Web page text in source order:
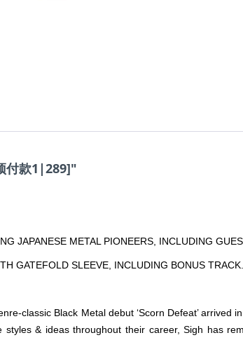
付款1|289]"
JAPANESE METAL PIONEERS, INCLUDING
GATEFOLD SLEEVE, INCLUDING BONUS TRACK.
classic Black Metal debut ‘Scorn Defeat’
& ideas throughout their career, Sigh has